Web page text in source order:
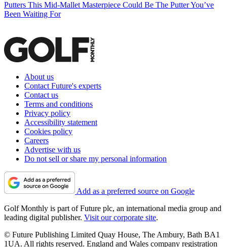
Putters This Mid-Mallet Masterpiece Could Be The Putter You’ve
Been Waiting For
About us
Contact Future's experts
Contact us
Terms and conditions
Privacy policy
Accessibility statement
Cookies policy
Careers
Advertise with us
Do not sell or share my personal information
Add as a preferred source on Google
Golf Monthly is part of Future plc, an international media group and
leading digital publisher. Visit our corporate site.
© Future Publishing Limited Quay House, The Ambury, Bath BA1
1UA. All rights reserved. England and Wales company registration